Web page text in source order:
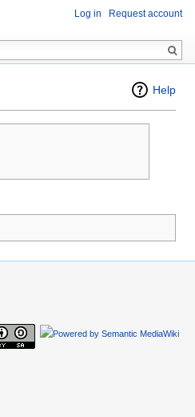
Help
Log in Request account